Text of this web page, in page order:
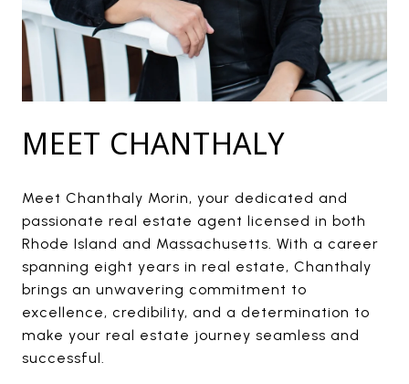
MEET CHANTHALY
Meet Chanthaly Morin, your dedicated and
passionate real estate agent licensed in both
Rhode Island and Massachusetts. With a career
spanning eight years in real estate, Chanthaly
brings an unwavering commitment to
excellence, credibility, and a determination to
make your real estate journey seamless and
successful.